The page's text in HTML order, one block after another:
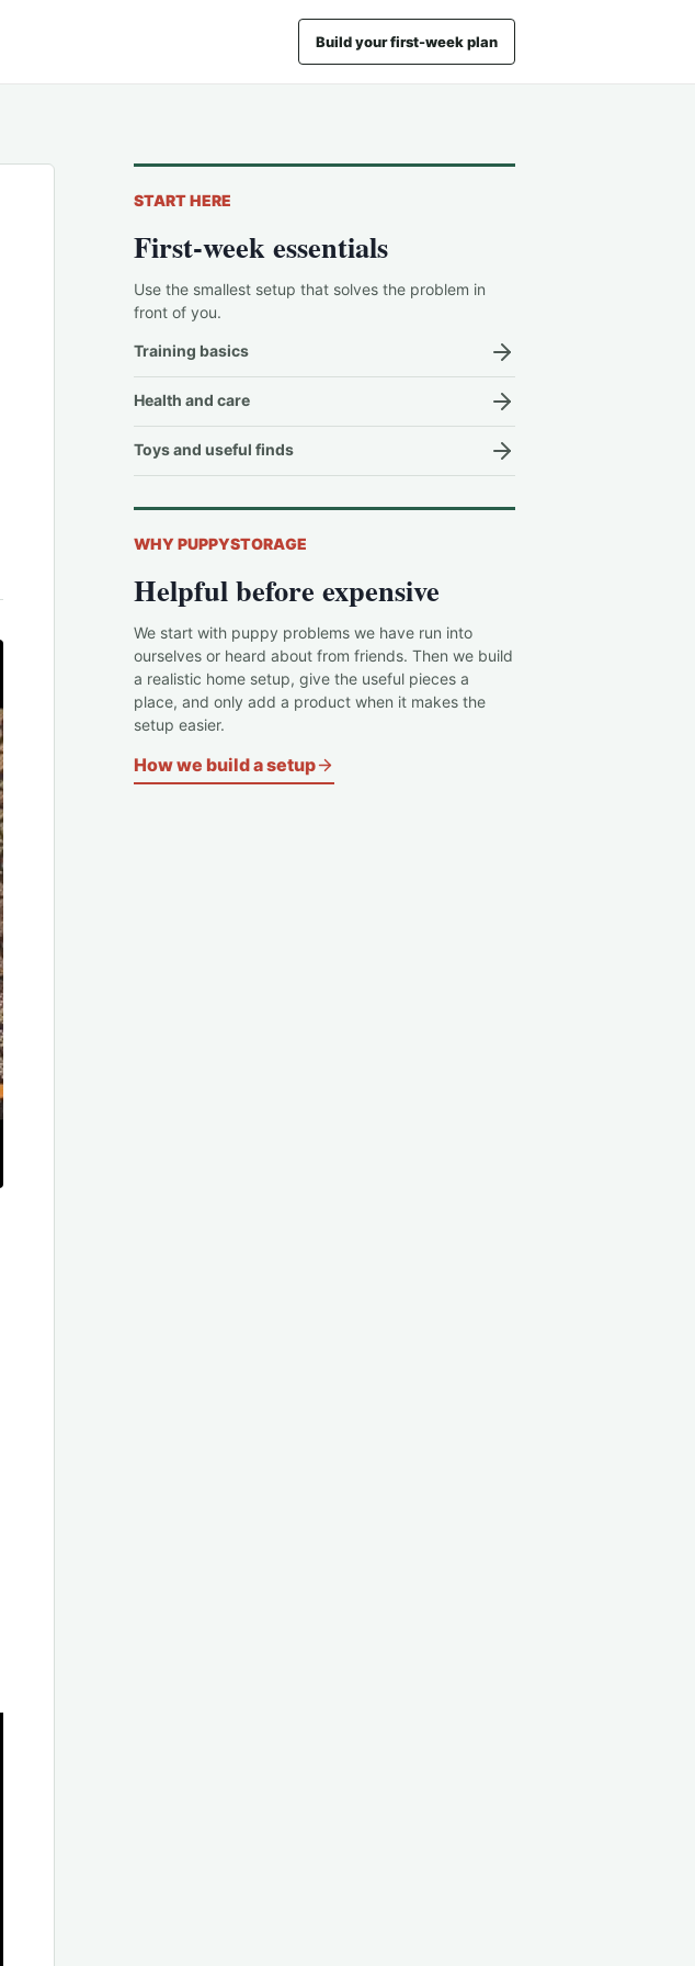
Build your first-week plan
START HERE
First-week essentials
Use the smallest setup that solves the problem in
front of you.
Training basics
Health and care
Toys and useful finds
WHY PUPPYSTORAGE
Helpful before expensive
We start with puppy problems we have run into
ourselves or heard about from friends. Then we build
a realistic home setup, give the useful pieces a
place, and only add a product when it makes the
setup easier.
How we build a setup